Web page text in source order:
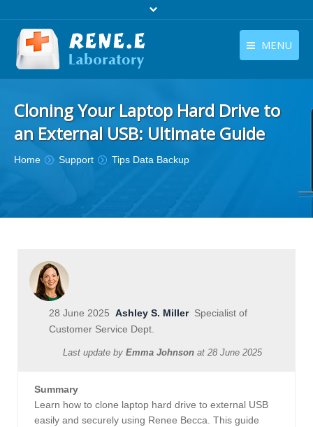
MENU
Download
English
Cloning Your Laptop Hard Drive to
an External USB: Ultimate Guide
You are here:
Home Support Tips Data Backup
28 June 2025 Ashley S. MillerSpecialist of
Customer Service Dept.
Last update by Emma Johnson at 28 June 2025
Summary
Learn how to clone laptop hard drive to external USB
easily and securely using Renee Becca. This guide